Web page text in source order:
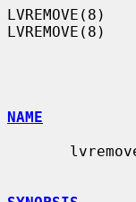
LVREMOVE(8)
LVREMOVE(8)
NAME